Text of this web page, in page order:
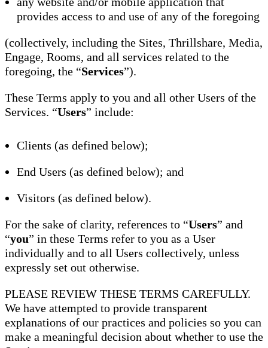
provides access to and use of any of the foregoing
(collectively, including the Sites, Thrillshare, Media,
Engage, Rooms, and all services related to the
foregoing, the “Services”).
These Terms apply to you and all other Users of the
Services. “Users” include:
Clients (as defined below);
End Users (as defined below); and
Visitors (as defined below).
For the sake of clarity, references to “Users” and
“you” in these Terms refer to you as a User
individually and to all Users collectively, unless
expressly set out otherwise.
PLEASE REVIEW THESE TERMS CAREFULLY.
We have attempted to provide transparent
explanations of our practices and policies so you can
make a meaningful decision about whether to use the